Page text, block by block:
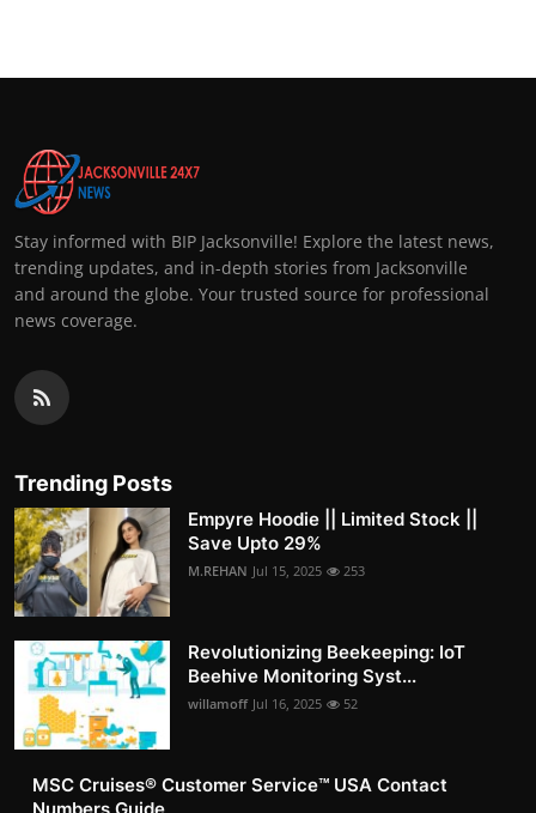
Stay informed with BIP Jacksonville! Explore the latest news,
trending updates, and in-depth stories from Jacksonville
and around the globe. Your trusted source for professional
news coverage.
Trending Posts
Empyre Hoodie || Limited Stock ||
Save Upto 29%
M.REHAN Jul 15, 2025 253
Revolutionizing Beekeeping: IoT
Beehive Monitoring Syst...
willamoff Jul 16, 2025 52
MSC Cruises®️ Customer Service™️ USA Contact
Numbers Guide